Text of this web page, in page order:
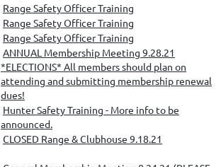
Range Safety Officer Training
Range Safety Officer Training
Range Safety Officer Training
ANNUAL Membership Meeting 9.28.21
*ELECTIONS* All members should plan on
attending and submitting membership renewal
dues!
Hunter Safety Training - More info to be
announced.
CLOSED Range & Clubhouse 9.18.21